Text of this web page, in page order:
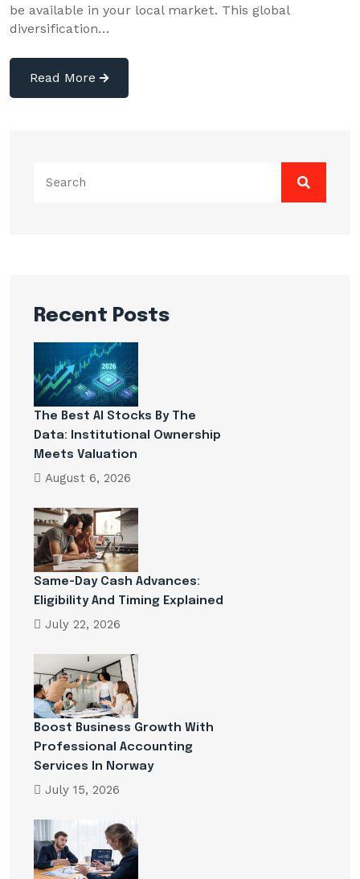
be available in your local market. This global
diversification…
Read More
for:
Recent Posts
The Best AI Stocks By The
Data: Institutional Ownership
Meets Valuation
August 6, 2026
Same-Day Cash Advances:
Eligibility And Timing Explained
July 22, 2026
Boost Business Growth With
Professional Accounting
Services In Norway
July 15, 2026